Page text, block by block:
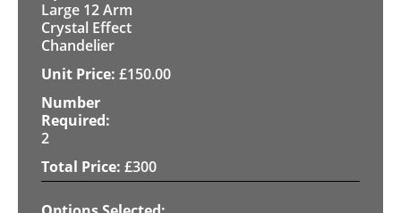
Large 12 Arm
Crystal Effect
Chandelier
£150.00
2
£300